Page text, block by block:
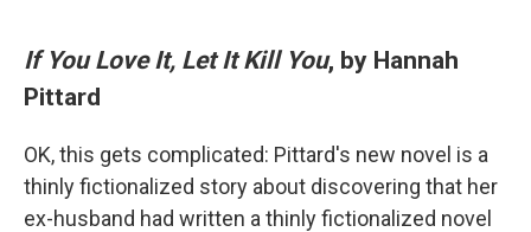
If You Love It, Let It Kill You, by Hannah
Pittard
OK, this gets complicated: Pittard's new novel is a
thinly fictionalized story about discovering that her
ex-husband had written a thinly fictionalized novel